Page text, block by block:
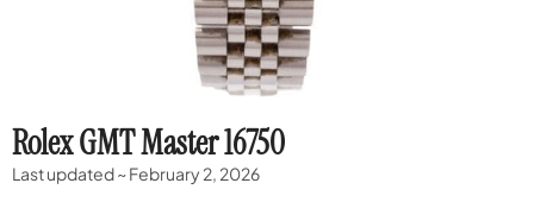
Rolex GMT Master 16750
Last updated ~ February 2, 2026